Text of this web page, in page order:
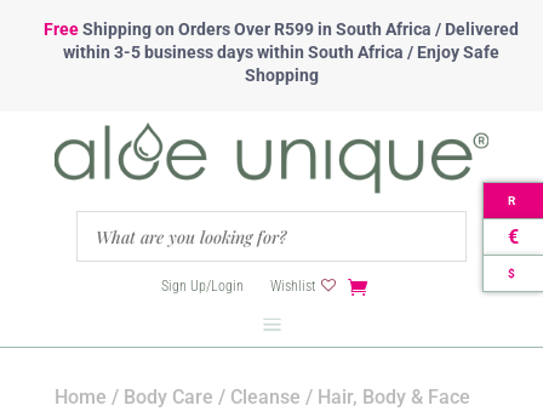
FreeShippingon Orders Over R599 in South Africa / Delivered
within 3-5 business days within South Africa / Enjoy Safe
Shopping
Sign Up/Login Wishlist
Home / Body Care / Cleanse / Hair, Body & Face
R
€
$